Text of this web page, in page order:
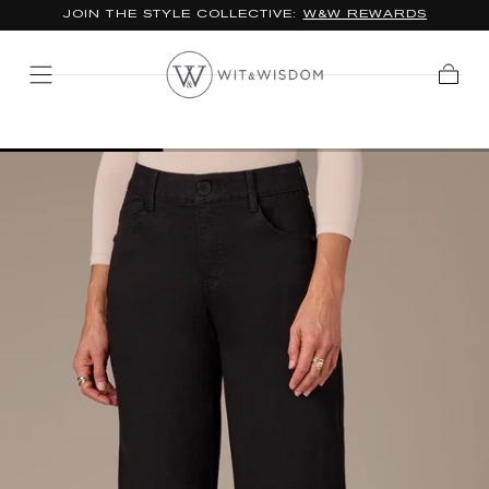
*FREE STANDARD SHIPPING ON ORDERS $100+